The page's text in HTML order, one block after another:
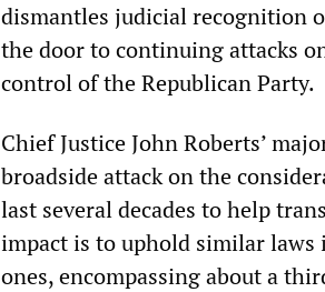
dismantles judicial recognition
the door to continuing attacks
control of the Republican Party.
Chief Justice John Roberts’
broadside attack on the
last several decades to help
impact is to uphold similar laws
ones, encompassing about a